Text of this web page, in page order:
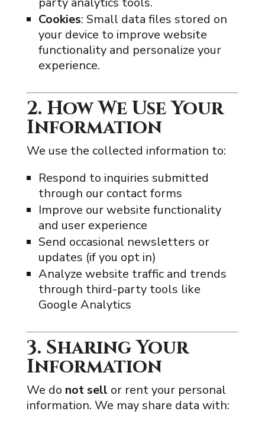
Cookies: Small data files stored on
your device to improve website
functionality and personalize your
experience.
2. How We Use Your
Information
We use the collected information to:
Respond to inquiries submitted
through our contact forms
Improve our website functionality
and user experience
Send occasional newsletters or
updates (if you opt in)
Analyze website traffic and trends
through third-party tools like
Google Analytics
3. Sharing Your
Information
We do not sell or rent your personal
information. We may share data with: